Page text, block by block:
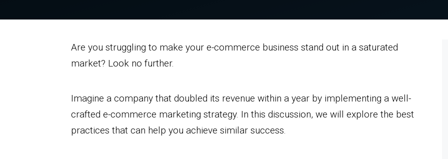
Are you struggling to make your e-commerce business stand out in a saturated
market? Look no further.
Imagine a company that doubled its revenue within a year by implementing a well-
crafted e-commerce marketing strategy. In this discussion, we will explore the best
practices that can help you achieve similar success.